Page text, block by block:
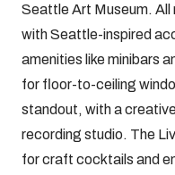
Seattle Art Museum. All
with Seattle-inspired
amenities like minibars
for floor-to-ceiling
standout, with a
recording studio. The
for craft cocktails and